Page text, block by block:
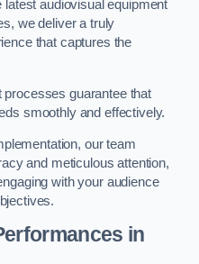
audiovisual equipment
we deliver a truly
that captures the
guarantee that
smoothly and effectively.
our team
and meticulous attention,
with your audience
in